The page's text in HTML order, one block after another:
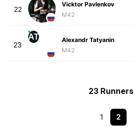
22
Vicktor Pavlenkov
M42
23
AT
Alexandr Tatyanin
M42
23 Runners
1 2